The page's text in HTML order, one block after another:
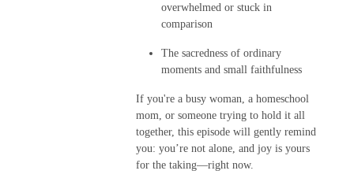
overwhelmed or stuck in
comparison
The sacredness of ordinary
moments and small faithfulness
If you're a busy woman, a homeschool
mom, or someone trying to hold it all
together, this episode will gently remind
you: you’re not alone, and joy is yours
for the taking—right now.